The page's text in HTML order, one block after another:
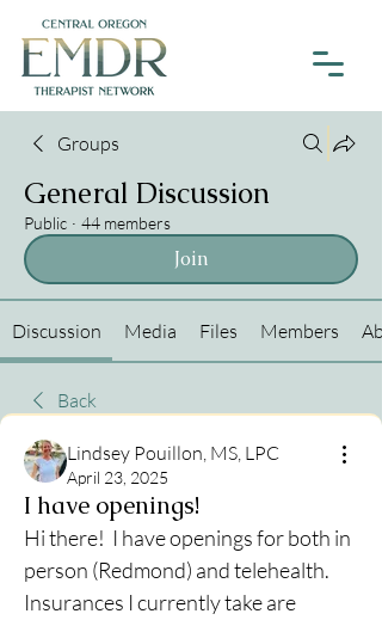
Groups
General Discussion
Public · 44 members
Join
Discussion Media Files Members
Back
Lindsey Pouillon, MS, LPC
April 23, 2025
I have openings!
Hi there!  I have openings for both in
person (Redmond) and telehealth.
Insurances I currently take are